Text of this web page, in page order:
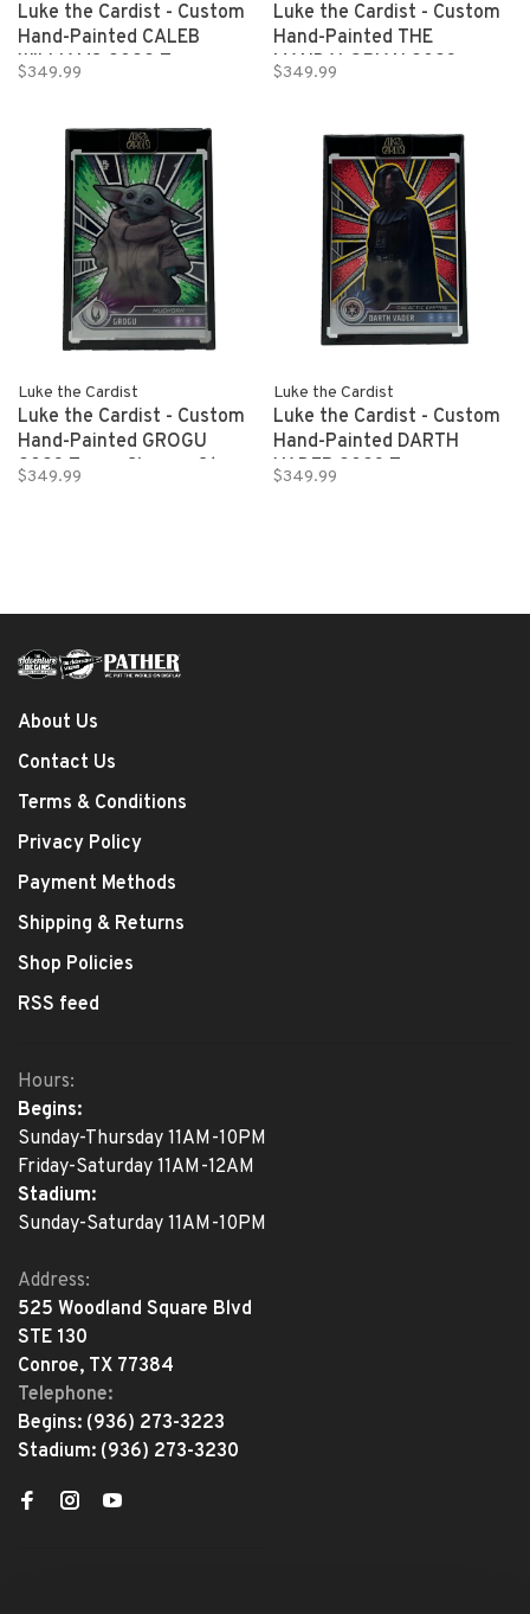
Luke the Cardist - Custom
Hand-Painted CALEB
WILLIAMS 2022 Topps
$349.99
Luke the Cardist - Custom
Hand-Painted THE
MANDALORIAN 2023
$349.99
Luke the Cardist
Luke the Cardist - Custom
Hand-Painted GROGU
2023 Topps Chrome Star
$349.99
Luke the Cardist
Luke the Cardist - Custom
Hand-Painted DARTH
VADER 2023 Topps
$349.99
About Us
Contact Us
Terms & Conditions
Privacy Policy
Payment Methods
Shipping & Returns
Shop Policies
RSS feed
Hours:
Begins:
Sunday-Thursday 11AM-10PM
Friday-Saturday 11AM-12AM
Stadium:
Sunday-Saturday 11AM-10PM
Address:
525 Woodland Square Blvd
STE 130
Conroe, TX 77384
Telephone:
Begins: (936) 273-3223
Stadium: (936) 273-3230